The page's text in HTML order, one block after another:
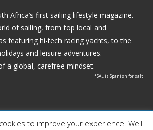
Africa’s first sailing lifestyle magazine.
of sailing, from top local and
featuring hi-tech racing yachts, to the
and leisure adventures.
a global, carefree mindset.
*SAL is Spanish for salt
Sail+Leisure. All Rights Reserved.
to improve your experience. We'll